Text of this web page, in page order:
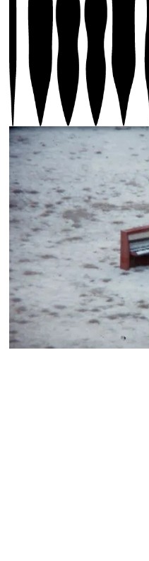
Photos 2 - 9: Eric
3-Alvin Curran Archive
No More Music To
Walked The Way Home
(2018), 8-Untitled (When
Write), 2022, 9-Untitled
Music to Write), 2022